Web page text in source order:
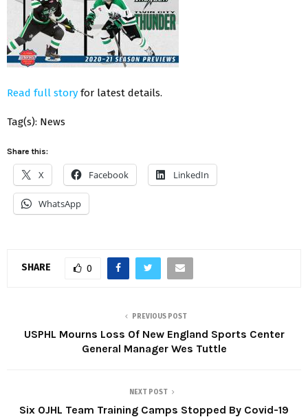
Read full story for latest details.
Tag(s): News
Share this:
X Facebook LinkedIn
WhatsApp
SHARE 0
PREVIOUS POST
USPHL Mourns Loss Of New England Sports Center
General Manager Wes Tuttle
NEXT POST
Six OJHL Team Training Camps Stopped By Covid-19